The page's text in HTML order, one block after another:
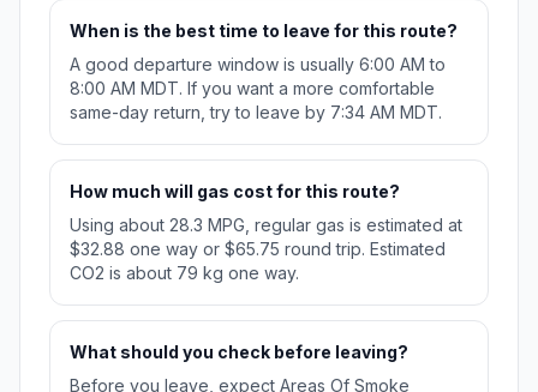
When is the best time to leave for this route?
A good departure window is usually 6:00 AM to
8:00 AM MDT. If you want a more comfortable
same-day return, try to leave by 7:34 AM MDT.
How much will gas cost for this route?
Using about 28.3 MPG, regular gas is estimated at
$32.88 one way or $65.75 round trip. Estimated
CO2 is about 79 kg one way.
What should you check before leaving?
Before you leave, expect Areas Of Smoke